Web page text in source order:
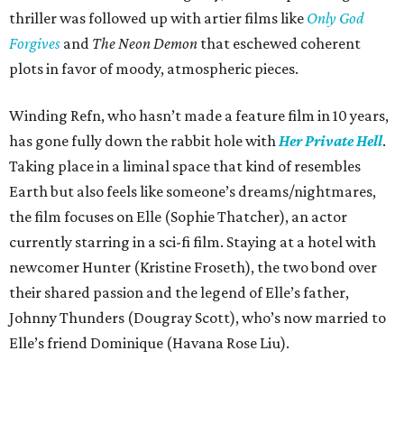
thriller was followed up with artier films like Only God
Forgives and The Neon Demon that eschewed coherent
plots in favor of moody, atmospheric pieces.
Winding Refn, who hasn’t made a feature film in 10 years,
has gone fully down the rabbit hole withHer Private Hell.
Taking place in a liminal space that kind of resembles
Earth but also feels like someone’s dreams/nightmares,
the film focuses on Elle (Sophie Thatcher), an actor
currently starring in a sci-fi film. Staying at a hotel with
newcomer Hunter (Kristine Froseth), the two bond over
their shared passion and the legend of Elle’s father,
Johnny Thunders (Dougray Scott), who’s now married to
Elle’s friend Dominique (Havana Rose Liu).